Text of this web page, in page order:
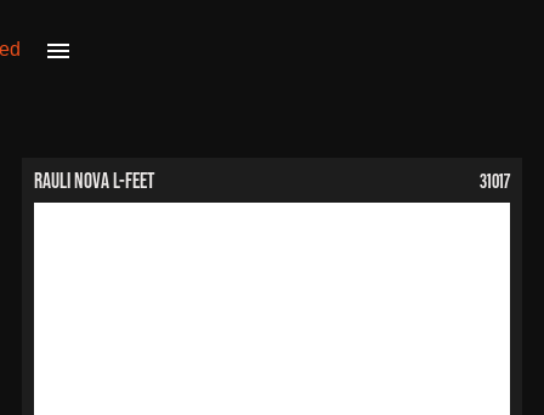
RAULI NOVA L-Feet 31017